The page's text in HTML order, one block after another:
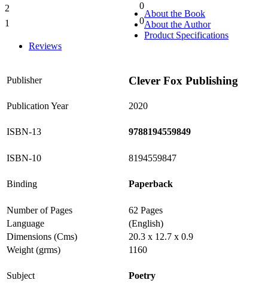
2
0
1
0
About the Book
About the Author
Product Specifications
Reviews
Publisher Clever Fox Publishing
Publication Year 2020
ISBN-13 9788194559849
ISBN-10 8194559847
Binding Paperback
Number of Pages
62 Pages
Language
(English)
Dimensions (Cms)
20.3 x 12.7 x 0.9
Weight (grms)
1160
Subject Poetry